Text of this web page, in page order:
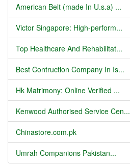
American Belt (made In U.s.a) ...
Victor Singapore: High-perform...
Top Healthcare And Rehabilitat...
Best Contruction Company In Is...
Hk Matrimony: Online Verified ...
Kenwood Authorised Service Cen...
Chinastore.com.pk
Umrah Companions Pakistan...